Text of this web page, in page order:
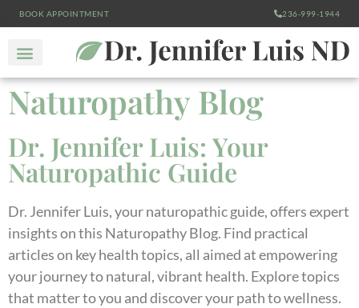
BOOK APPOINTMENT 236-999-1944
Naturopathy Blog
Dr. Jennifer Luis: Your
Naturopathic Guide
Dr. Jennifer Luis, your naturopathic guide, offers expert
insights on this Naturopathy Blog. Find practical
articles on key health topics, all aimed at empowering
your journey to natural, vibrant health. Explore topics
that matter to you and discover your path to wellness.